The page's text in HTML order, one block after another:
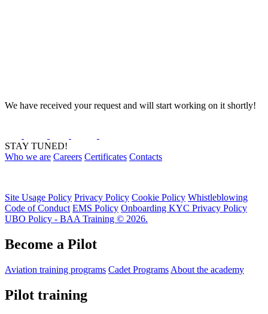
We have received your request and will start working on it shortly!
STAY TUNED!
Who we are Careers Certificates Contacts
Site Usage Policy Privacy Policy Cookie Policy Whistleblowing
Code of Conduct EMS Policy Onboarding KYC Privacy Policy
UBO Policy - BAA Training © 2026.
Become a Pilot
Aviation training programs Cadet Programs About the academy
Pilot training